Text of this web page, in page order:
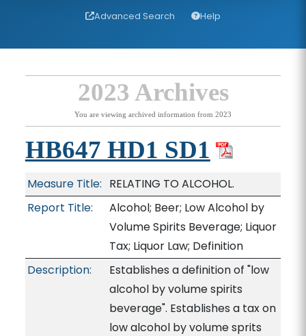
Advanced Search Help
2023 Archives
You are viewing archived information from 2023
HB647 HD1 SD1
Measure Title: RELATING TO ALCOHOL.
Report Title:
Alcohol; Beer; Low Alcohol by
Volume Spirits Beverage; Liquor
Tax; Liquor Law; Definition
Description:
Establishes a definition of "low
alcohol by volume spirits
beverage". Establishes a tax on
low alcohol by volume sprits